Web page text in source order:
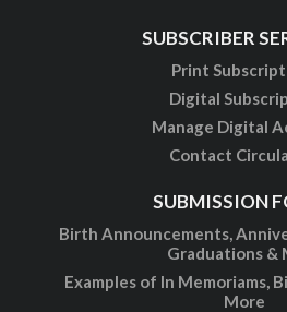
SUBSCRIBER
Print
Digital
Manage Digital
Contact
SUBMISSION
Birth Announcements,
Graduations &
Examples of In Memoriams,
More